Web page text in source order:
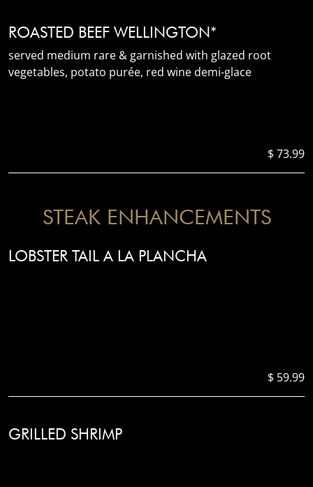
ROASTED BEEF WELLINGTON*
served medium rare & garnished with glazed root
vegetables, potato purée, red wine demi-glace
$ 73.99
STEAK ENHANCEMENTS
LOBSTER TAIL A LA PLANCHA
$ 59.99
GRILLED SHRIMP